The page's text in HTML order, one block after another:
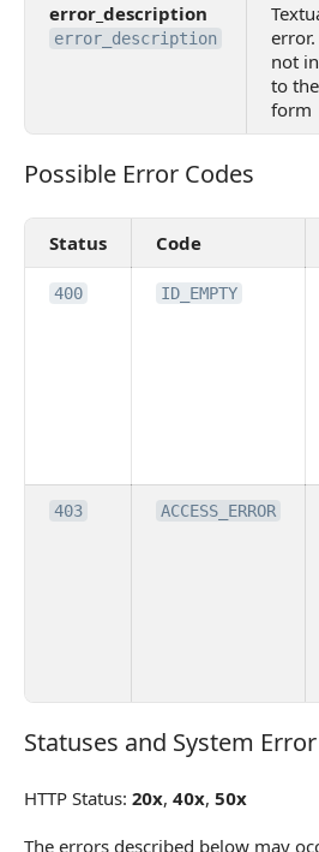
error_description
error_description
not
to
form
Possible Error Codes
Possible Error Codes
Status Code
400 ID_EMPTY
403 ACCESS_ERROR
Statuses and System Error
Statuses and System
HTTP Status: 20x, 40x, 50x
The errors described below may